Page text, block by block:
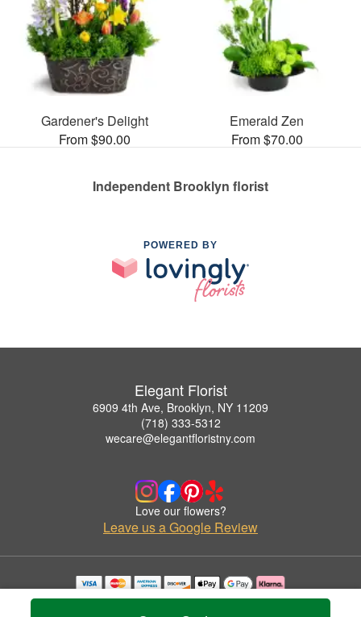
Gardener's Delight
From $90.00
Emerald Zen
From $70.00
Independent Brooklyn florist
POWERED BY
Elegant Florist
6909 4th Ave, Brooklyn, NY 11209
(718) 333-5312
wecare@elegantfloristny.com
Love our flowers?
Leave us a Google Review
Copyrighted images herein are used with permission by Elegant Florist.